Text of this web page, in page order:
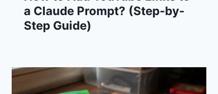
a Claude Prompt? (Step-by-
Step Guide)